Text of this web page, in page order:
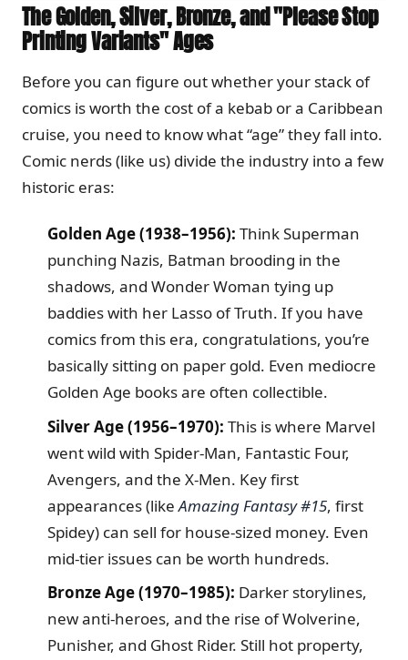
The Golden, Silver, Bronze, and "Please Stop
Printing Variants" Ages
Before you can figure out whether your stack of
comics is worth the cost of a kebab or a Caribbean
cruise, you need to know what “age” they fall into.
Comic nerds (like us) divide the industry into a few
historic eras:
Golden Age (1938–1956): Think Superman
punching Nazis, Batman brooding in the
shadows, and Wonder Woman tying up
baddies with her Lasso of Truth. If you have
comics from this era, congratulations, you’re
basically sitting on paper gold. Even mediocre
Golden Age books are often collectible.
Silver Age (1956–1970): This is where Marvel
went wild with Spider-Man, Fantastic Four,
Avengers, and the X-Men. Key first
appearances (likeAmazing Fantasy #15, first
Spidey) can sell for house-sized money. Even
mid-tier issues can be worth hundreds.
Bronze Age (1970–1985): Darker storylines,
new anti-heroes, and the rise of Wolverine,
Punisher, and Ghost Rider. Still hot property,